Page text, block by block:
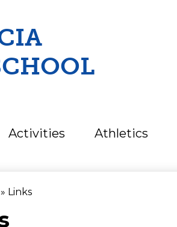
Activities Athletics
» Links